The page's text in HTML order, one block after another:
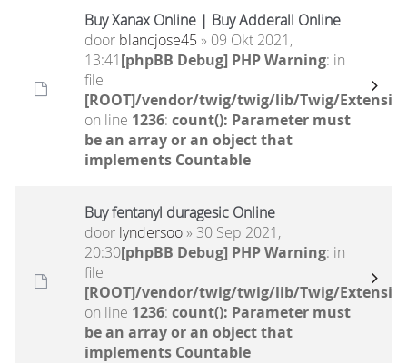
Buy Xanax Online | Buy Adderall Online
door blancjose45 » 09 Okt 2021,
13:41[phpBB Debug] PHP Warning: in
file
[ROOT]/vendor/twig/twig/lib/Twig/
on line 1236: count(): Parameter must
be an array or an object that
implements Countable
Buy fentanyl duragesic Online
door lyndersoo» 30 Sep 2021,
20:30[phpBB Debug] PHP Warning: in
file
[ROOT]/vendor/twig/twig/lib/Twig/
on line 1236: count(): Parameter must
be an array or an object that
implements Countable